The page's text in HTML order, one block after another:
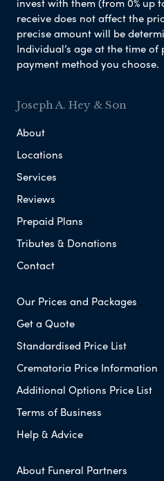
invest with them (from 0% up
receive does not affect the
precise amount will be
Individual’s age at the time
payment method you choose.
Joseph A. Hey & Son
About
Locations
Services
Reviews
Prepaid Plans
Tributes & Donations
Contact
Our Prices and Packages
Get a Quote
Standardised Price List
Crematoria Price Information
Additional Options Price List
Terms of Business
Help & Advice
About Funeral Partners